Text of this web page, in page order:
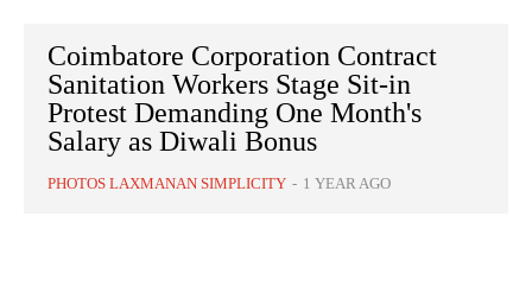
Coimbatore Corporation Contract
Sanitation Workers Stage Sit-in
Protest Demanding One Month's
Salary as Diwali Bonus
PHOTOS LAXMANAN SIMPLICITY - 1 YEAR AGO